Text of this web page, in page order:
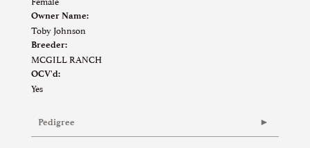
Owner Name:
Toby Johnson
Breeder:
MCGILL RANCH
OCV'd:
Yes
Pedigree